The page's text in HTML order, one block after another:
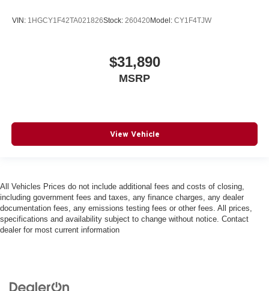
VIN: 1HGCY1F42TA021826Stock: 260420Model: CY1F4TJW
$31,890
MSRP
View Vehicle
All Vehicles Prices do not include additional fees and costs of closing,
including government fees and taxes, any finance charges, any dealer
documentation fees, any emissions testing fees or other fees. All prices,
specifications and availability subject to change without notice. Contact
dealer for most current information